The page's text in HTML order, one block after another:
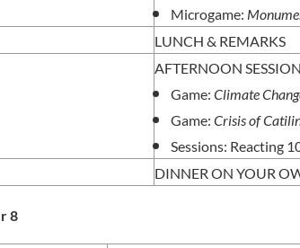
Microgame:
LUNCH & REMARKS
AFTERNOON
Game:Climate
Game:Crisis of
Sessions: Reacting
DINNER ON YOUR
8